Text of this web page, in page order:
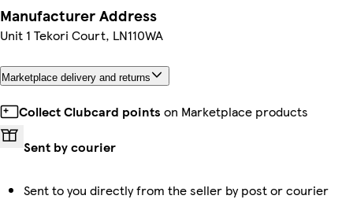
Manufacturer Address
Unit 1 Tekori Court, LN110WA
Marketplace delivery and returns
Collect Clubcard points on Marketplace products
Sent by courier
Sent to you directly from the seller by post or courier